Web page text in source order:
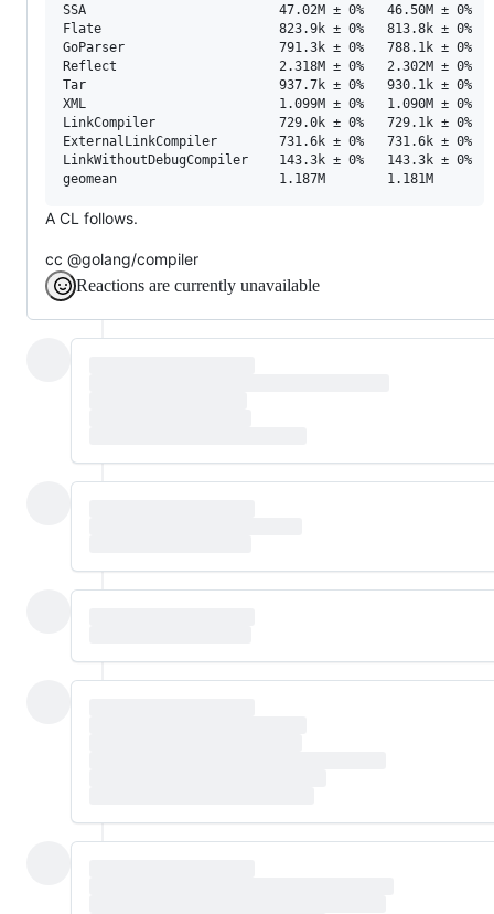
SSA                         47.02M ± 0%   46.50M ± 0%  -
Flate                       823.9k ± 0%   813.8k ± 0%  -
GoParser                    791.3k ± 0%   788.1k ± 0%  -
Reflect                     2.318M ± 0%   2.302M ± 0%  -
Tar                         937.7k ± 0%   930.1k ± 0%  -
XML                         1.099M ± 0%   1.090M ± 0%  -
LinkCompiler                729.0k ± 0%   729.1k ± 0%
ExternalLinkCompiler        731.6k ± 0%   731.6k ± 0%
LinkWithoutDebugCompiler    143.3k ± 0%   143.3k ± 0%
A CL follows.
cc @golang/compiler
Reactions are currently unavailable